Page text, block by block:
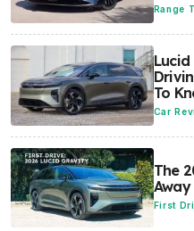
Range
Lucid
To
Car
The
Away
First